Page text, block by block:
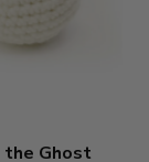
the Ghost